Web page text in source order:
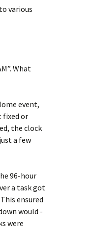
various
What
event,
fixed or
the clock
a few
96-hour
a task got
ensured
would -
were